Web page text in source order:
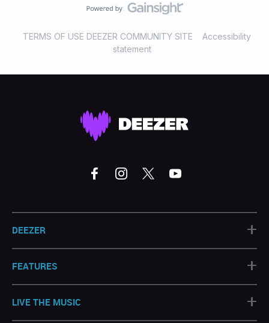
TERMS OF USE DEEZER COMMUNITY SITE
Accessibility
statement
DEEZER +
FEATURES +
LIVE THE MUSIC +